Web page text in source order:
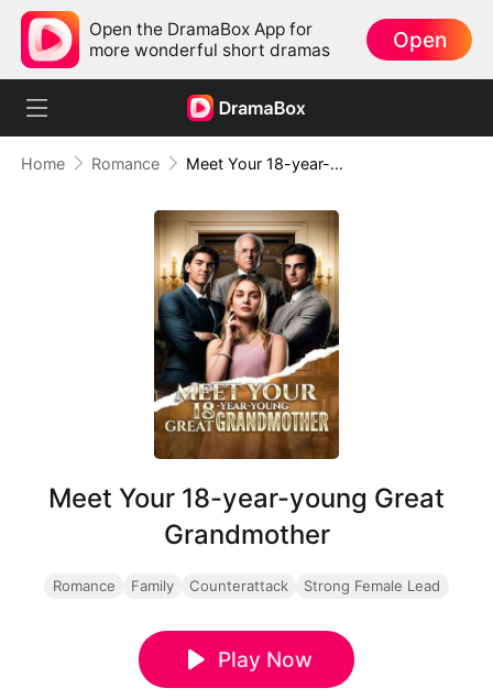
Open the DramaBox App for
more wonderful short dramas
Open
Home Romance Meet Your 18-year-young Great Grandmother
Meet Your 18-year-young Great
Grandmother
Romance Family Counterattack Strong Female Lead
Play Now